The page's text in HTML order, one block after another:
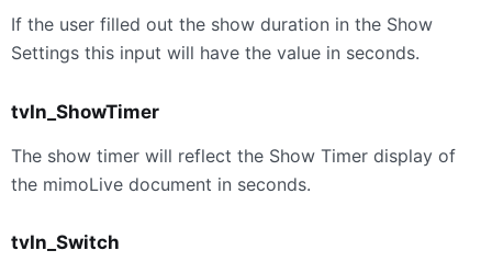
If the user filled out the show duration in the Show
Settings this input will have the value in seconds.
tvIn_ShowTimer
The show timer will reflect the Show Timer display of
the mimoLive document in seconds.
tvIn_Switch